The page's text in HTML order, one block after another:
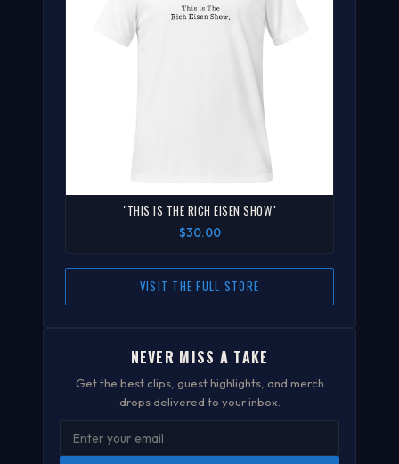
"THIS IS THE RICH EISEN SHOW"
$30.00
VISIT THE FULL STORE
NEVER MISS A TAKE
Get the best clips, guest highlights, and merch
drops delivered to your inbox.